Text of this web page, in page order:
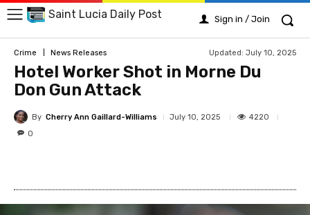
Saint Lucia Daily Post Sign in / Join
Crime News Releases Updated: July 10, 2025
Hotel Worker Shot in Morne Du
Don Gun Attack
By Cherry Ann Gaillard-Williams July 10, 2025
4220
0